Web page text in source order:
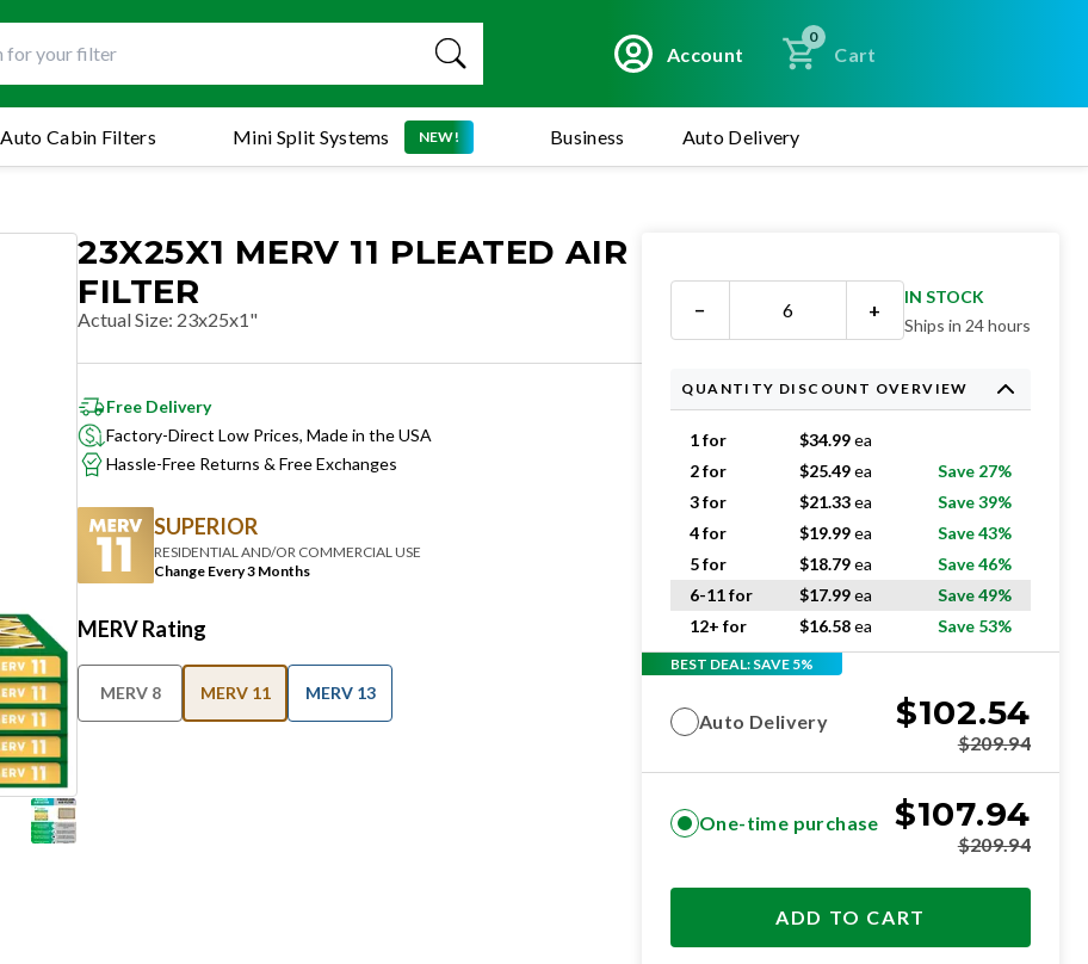
Account
0
Cart
Mini Split Systems NEW!
Auto Cabin Filters Business Auto Delivery
23X25X1 MERV 11 PLEATED AIR
FILTER
Actual Size: 23x25x1"
Free Delivery
Factory-Direct Low Prices, Made in the USA
Hassle-Free Returns & Free Exchanges
SUPERIOR
RESIDENTIAL AND/OR COMMERCIAL USE
Change Every 3 Months
MERV Rating
MERV 8 MERV 11 MERV 13
− +
IN STOCK
Ships in 24 hours
QUANTITY DISCOUNT OVERVIEW
1 for $34.99ea
2 for
$25.49ea
Save 27%
3 for
$21.33ea
Save 39%
4 for
$19.99ea
Save 43%
5 for
$18.79ea
Save 46%
6-11 for
$17.99ea
Save 49%
12+ for
$16.58ea Save 53%
BEST DEAL: SAVE 5%
Auto Delivery $102.54
$209.94
One-time purchase $107.94
$209.94
ADD TO CART